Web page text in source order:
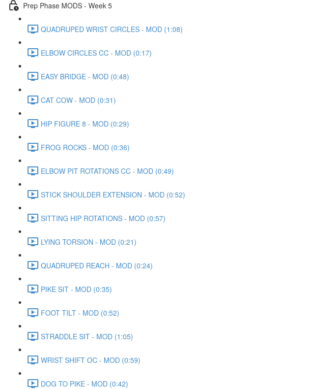
Prep Phase MODS - Week 5
QUADRUPED WRIST CIRCLES - MOD (1:08)
ELBOW CIRCLES CC - MOD (0:17)
EASY BRIDGE - MOD (0:48)
CAT COW - MOD (0:31)
HIP FIGURE 8 - MOD (0:29)
FROG ROCKS - MOD (0:36)
ELBOW PIT ROTATIONS CC - MOD (0:49)
STICK SHOULDER EXTENSION - MOD (0:52)
SITTING HIP ROTATIONS - MOD (0:57)
LYING TORSION - MOD (0:21)
QUADRUPED REACH - MOD (0:24)
PIKE SIT - MOD (0:35)
FOOT TILT - MOD (0:52)
STRADDLE SIT - MOD (1:05)
WRIST SHIFT OC - MOD (0:59)
DOG TO PIKE - MOD (0:42)